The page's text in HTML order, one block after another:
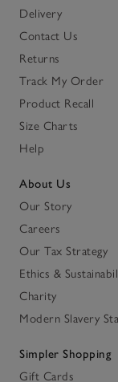
Delivery
Contact Us
Returns
Track My Order
Product Recall
Size Charts
Help
About Us
Our Story
Careers
Our Tax Strategy
Ethics &
Charity
Modern Slavery
Simpler Shopping
Gift Cards